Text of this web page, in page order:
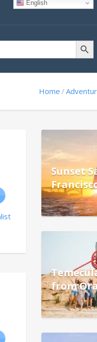
English
Search Button
Home
Sunset
from